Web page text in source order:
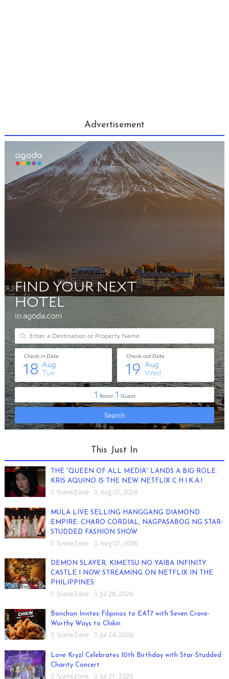
Advertisement
This Just In
THE “QUEEN OF ALL MEDIA” LANDS A BIG ROLE:
KRIS AQUINO IS THE NEW NETFLIX C.H.I.K.A.!
SceneZone Aug 07, 2026
MULA LIVE SELLING HANGGANG DIAMOND
EMPIRE: CHARO CORDIAL, NAGPASABOG NG STAR-
STUDDED FASHION SHOW
SceneZone Aug 07, 2026
DEMON SLAYER: KIMETSU NO YAIBA INFINITY
CASTLE I NOW STREAMING ON NETFLIX IN THE
PHILIPPINES
SceneZone Jul 28, 2026
Bonchon Invites Filipinos to EAT7 with Seven Crave-
Worthy Ways to Chikin
SceneZone Jul 24, 2026
Love Kryzl Celebrates 10th Birthday with Star-Studded
Charity Concert
SceneZone Jul 21, 2026